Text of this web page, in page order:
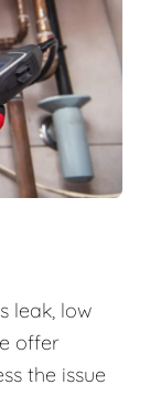
leak, low
offer
the issue